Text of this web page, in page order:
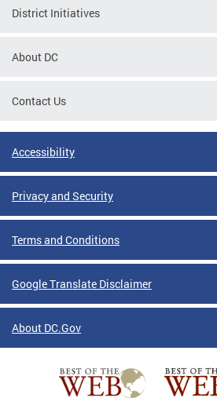
District Initiatives
About DC
Contact Us
Accessibility
Privacy and Security
Terms and Conditions
Google Translate Disclaimer
About DC.Gov